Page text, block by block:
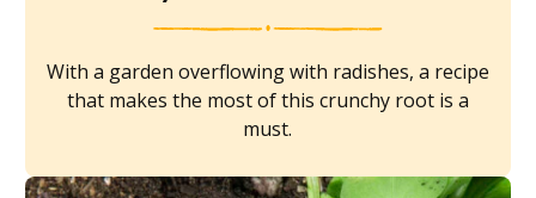
With a garden overflowing with radishes, a recipe
that makes the most of this crunchy root is a
must.